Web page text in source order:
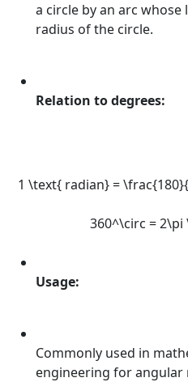
a circle by an arc
radius of the circle.
Relation to degrees:
1 \text{ radian} =
360^\circ =
Usage:
Commonly used in
engineering for angular